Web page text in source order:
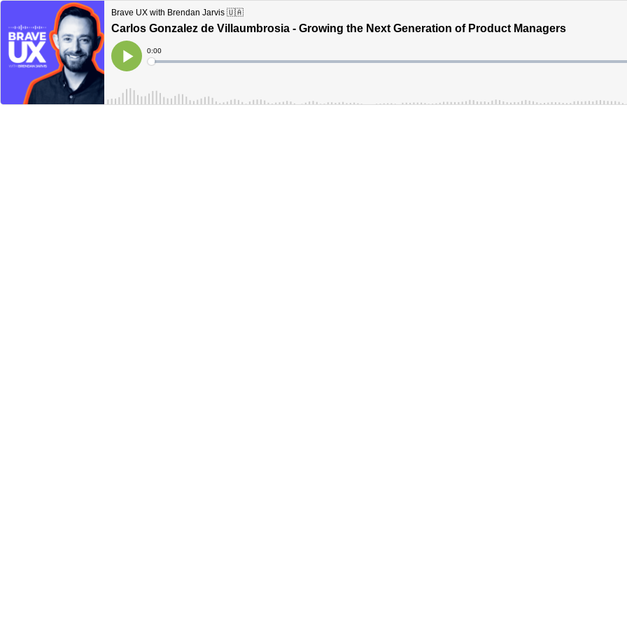
Brave UX with Brendan Jarvis 🇺🇦
Carlos Gonzalez de Villaumbrosia - Growing the Next Generation of Product Managers
Play
Current
Time
0:00
Loaded: